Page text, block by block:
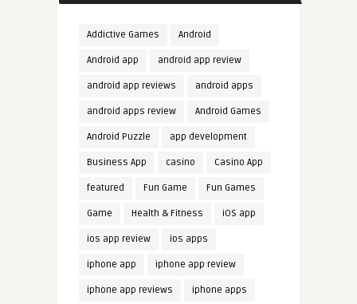
Addictive Games Android
Android app android app review
android app reviews android apps
android apps review Android Games
Android Puzzle app development
Business App casino Casino App
featured Fun Game Fun Games
Game Health & Fitness iOS app
ios app review ios apps
iphone app iphone app review
iphone app reviews iphone apps